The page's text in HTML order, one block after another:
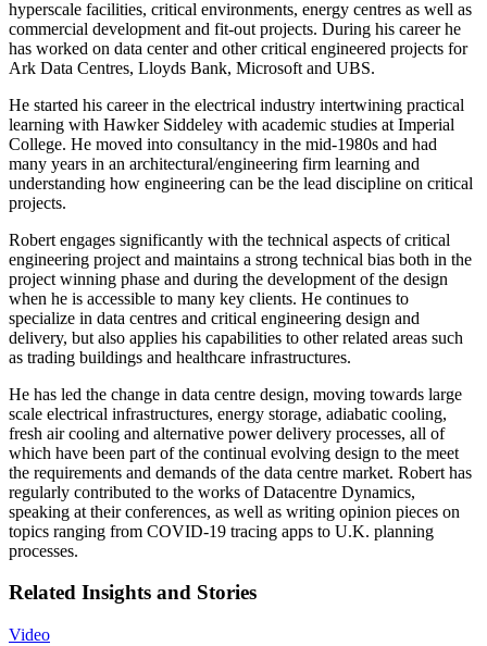
hyperscale facilities, critical environments, energy centres as well as
commercial development and fit-out projects. During his career he
has worked on data center and other critical engineered projects for
Ark Data Centres, Lloyds Bank, Microsoft and UBS.
He started his career in the electrical industry intertwining practical
learning with Hawker Siddeley with academic studies at Imperial
College. He moved into consultancy in the mid-1980s and had
many years in an architectural/engineering firm learning and
understanding how engineering can be the lead discipline on critical
projects.
Robert engages significantly with the technical aspects of critical
engineering project and maintains a strong technical bias both in the
project winning phase and during the development of the design
when he is accessible to many key clients. He continues to
specialize in data centres and critical engineering design and
delivery, but also applies his capabilities to other related areas such
as trading buildings and healthcare infrastructures.
He has led the change in data centre design, moving towards large
scale electrical infrastructures, energy storage, adiabatic cooling,
fresh air cooling and alternative power delivery processes, all of
which have been part of the continual evolving design to the meet
the requirements and demands of the data centre market. Robert has
regularly contributed to the works ofDatacentre Dynamics,
speaking at their conferences, as well as writing opinion pieces on
topics ranging from COVID-19 tracing apps to U.K. planning
processes.
Related Insights and Stories
Video